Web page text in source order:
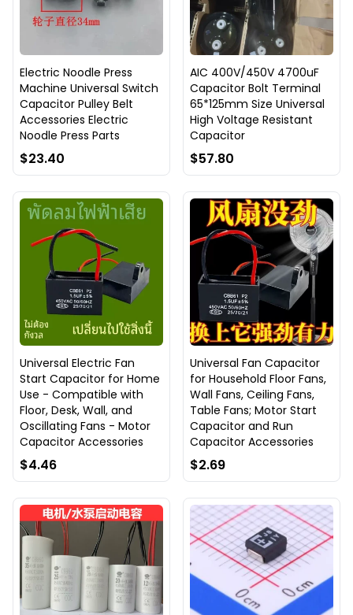
Electric Noodle Press
Machine Universal Switch
Capacitor Pulley Belt
Accessories Electric
Noodle Press Parts
$23.40
AIC 400V/450V 4700uF
Capacitor Bolt Terminal
65*125mm Size Universal
High Voltage Resistant
Capacitor
$57.80
Universal Electric Fan
Start Capacitor for Home
Use - Compatible with
Floor, Desk, Wall, and
Oscillating Fans - Motor
Capacitor Accessories
$4.46
Universal Fan Capacitor
for Household Floor Fans,
Wall Fans, Ceiling Fans,
Table Fans; Motor Start
Capacitor and Run
Capacitor Accessories
$2.69